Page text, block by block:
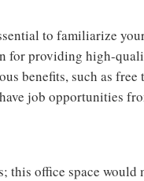
to familiarize
for providing high-
benefits, such as
job opportunities
this office space would